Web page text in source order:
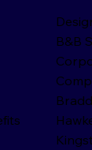
B&B